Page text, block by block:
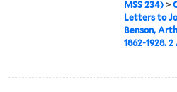
MSS 234) >
Letters to
Benson,
1862-1928.